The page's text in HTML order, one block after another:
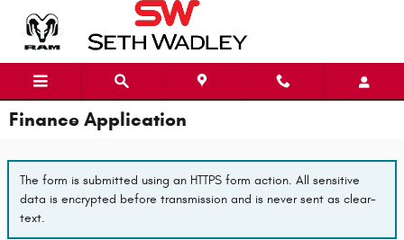
Finance Application
The form is submitted using an HTTPS form action. All sensitive
data is encrypted before transmission and is never sent as clear-
text.